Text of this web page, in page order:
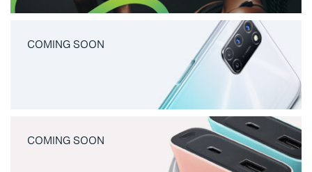
COMING SOON
COMING SOON